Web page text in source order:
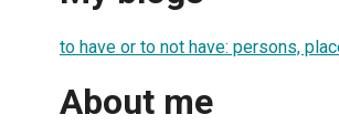
to have or to not have: persons,
About me